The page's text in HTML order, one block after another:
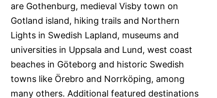
are Gothenburg, medieval Visby town on
Gotland island, hiking trails and Northern
Lights in Swedish Lapland, museums and
universities in Uppsala and Lund, west coast
beaches in Göteborg and historic Swedish
towns like Örebro and Norrköping, among
many others. Additional featured destinations